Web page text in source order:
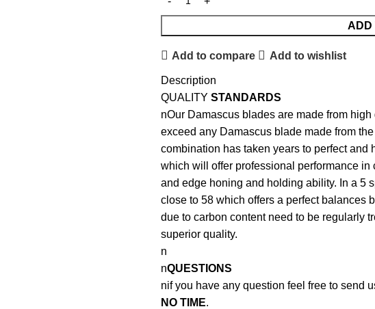
ADD
Add to compare Add to wishlist
Description
QUALITY STANDARDS
nOur Damascus blades are made from
exceed any Damascus blade made from
combination has taken years to perfect and
which will offer professional performance
and edge honing and holding ability. In a 5
close to 58 which offers a perfect balances
due to carbon content need to be regularly
superior quality.
n
nQUESTIONS
nif you have any question feel free to send
NO TIME.